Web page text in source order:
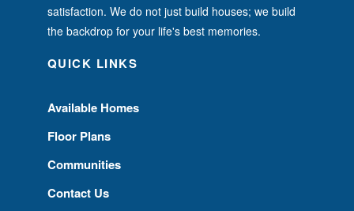
satisfaction. We do not just build houses; we build
the backdrop for your life's best memories.
QUICK LINKS
Available Homes
Floor Plans
Communities
Contact Us